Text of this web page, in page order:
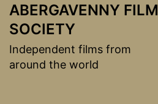
ABERGAVENNY FILM
SOCIETY
Independent films from
around the world